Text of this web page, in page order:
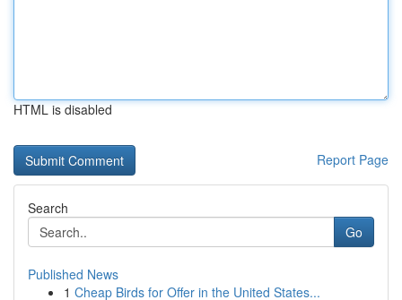
HTML is disabled
Report Page
Search
Go
Published News
1 Cheap Birds for Offer in the United States...